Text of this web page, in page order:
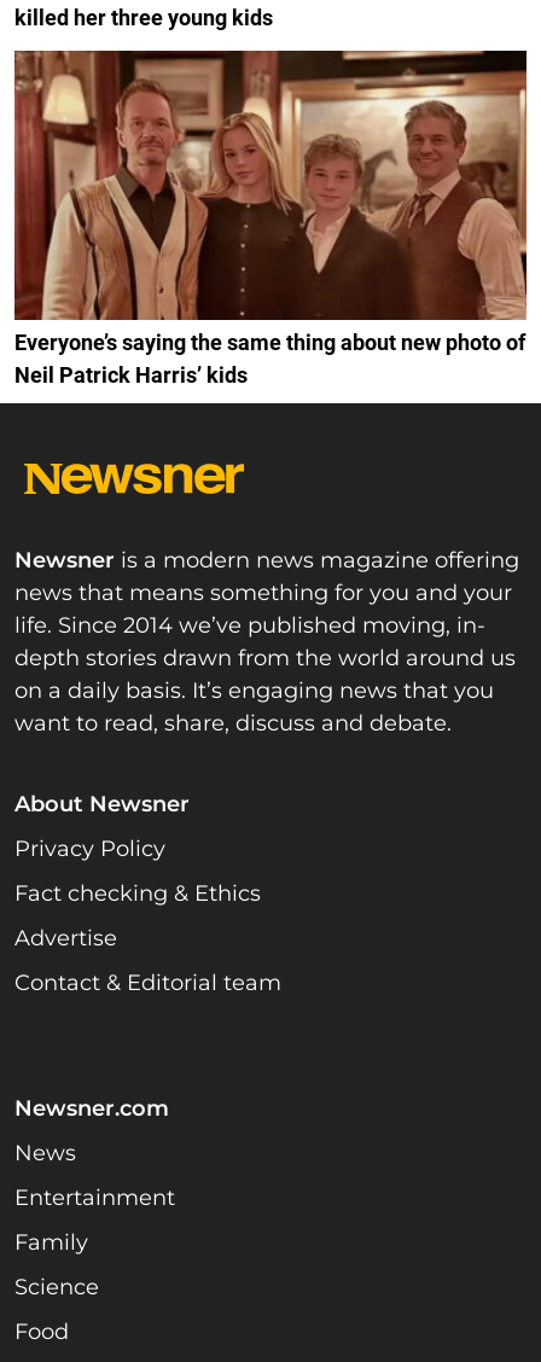
killed her three young kids
Everyone’s saying the same thing about new photo of
Neil Patrick Harris’ kids
Newsner is a modern news magazine offering
news that means something for you and your
life. Since 2014 we’ve published moving, in-
depth stories drawn from the world around us
on a daily basis. It’s engaging news that you
want to read, share, discuss and debate.
About Newsner
Privacy Policy
Fact checking & Ethics
Advertise
Contact & Editorial team
Newsner.com
News
Entertainment
Family
Science
Food